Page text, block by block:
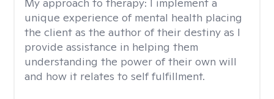
unique experience of mental health placing
the client as the author of their destiny as I
provide assistance in helping them
understanding the power of their own will
and how it relates to self fulfillment.